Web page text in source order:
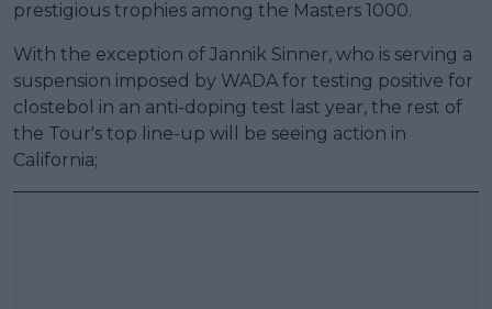
prestigious trophies among the Masters 1000.
With the exception of Jannik Sinner, who is serving a
suspension imposed by WADA for testing positive for
clostebol in an anti-doping test last year, the rest of
the Tour's top line-up will be seeing action in
California;